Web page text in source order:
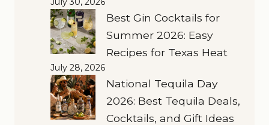
Best Gin Cocktails for
Summer 2026: Easy
Recipes for Texas Heat
July 28, 2026
National Tequila Day
2026: Best Tequila Deals,
Cocktails, and Gift Ideas